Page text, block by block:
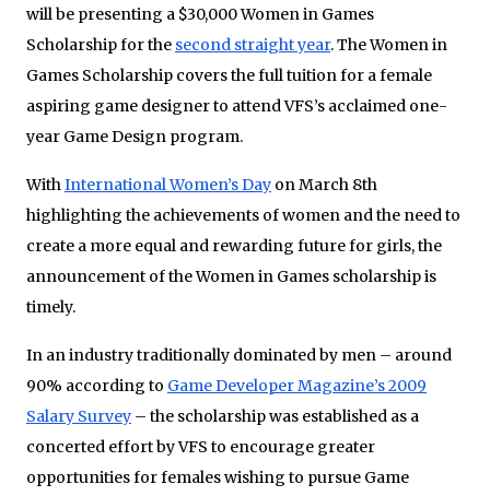
will be presenting a $30,000 Women in Games
Scholarship for the second straight year. The Women in
Games Scholarship covers the full tuition for a female
aspiring game designer to attend VFS’s acclaimed one-
year Game Design program.
WithInternational Women’s Day on March 8th
highlighting the achievements of women and the need to
create a more equal and rewarding future for girls, the
announcement of the Women in Games scholarship is
timely.
In an industry traditionally dominated by men – around
90% according to Game Developer Magazine’s 2009
Salary Survey – the scholarship was established as a
concerted effort by VFS to encourage greater
opportunities for females wishing to pursue Game